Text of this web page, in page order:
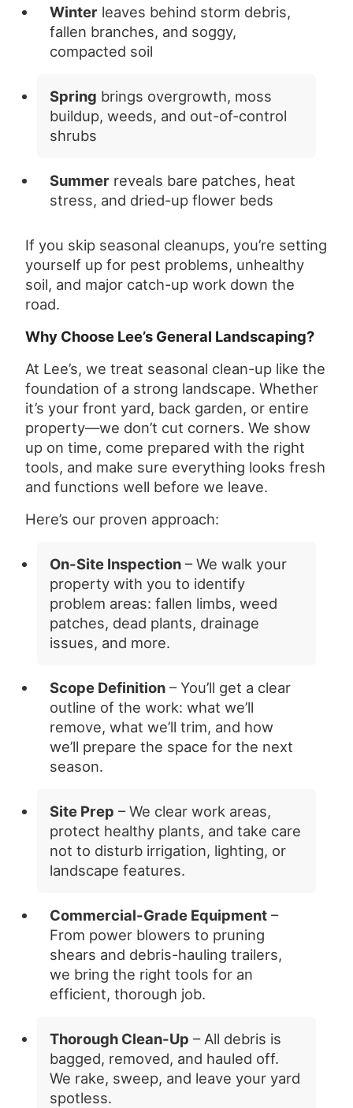
Winter leaves behind storm debris,
fallen branches, and soggy,
compacted soil
Spring brings overgrowth, moss
buildup, weeds, and out-of-control
shrubs
Summer reveals bare patches, heat
stress, and dried-up flower beds
If you skip seasonal cleanups, you’re setting
yourself up for pest problems, unhealthy
soil, and major catch-up work down the
road.
Why Choose Lee’s General Landscaping?
At Lee’s, we treat seasonal clean-up like the
foundation of a strong landscape. Whether
it’s your front yard, back garden, or entire
property—we don’t cut corners. We show
up on time, come prepared with the right
tools, and make sure everything looks fresh
and functions well before we leave.
Here’s our proven approach:
On-Site Inspection – We walk your
property with you to identify
problem areas: fallen limbs, weed
patches, dead plants, drainage
issues, and more.
Scope Definition – You’ll get a clear
outline of the work: what we’ll
remove, what we’ll trim, and how
we’ll prepare the space for the next
season.
Site Prep – We clear work areas,
protect healthy plants, and take care
not to disturb irrigation, lighting, or
landscape features.
Commercial-Grade Equipment –
From power blowers to pruning
shears and debris-hauling trailers,
we bring the right tools for an
efficient, thorough job.
Thorough Clean-Up – All debris is
bagged, removed, and hauled off.
We rake, sweep, and leave your yard
spotless.